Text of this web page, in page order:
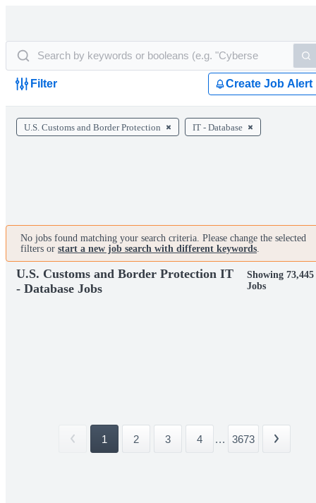
Filter Create Job Alert
U.S. Customs and Border Protection IT - Database
No jobs found matching your search criteria. Please change the selected
filters or start a new job search with different keywords.
U.S. Customs and Border Protection IT
- Database Jobs
Showing 73,445
Jobs
1 2 3 4 ... 3673